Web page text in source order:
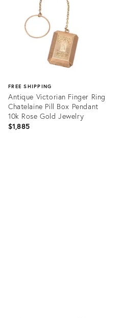
FREE SHIPPING
Antique Victorian Finger Ring
Chatelaine Pill Box Pendant
10k Rose Gold Jewelry
$1,885